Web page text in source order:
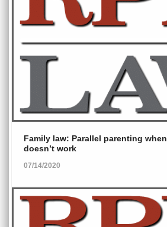
Family law: Parallel parenting
doesn’t work
07/14/2020